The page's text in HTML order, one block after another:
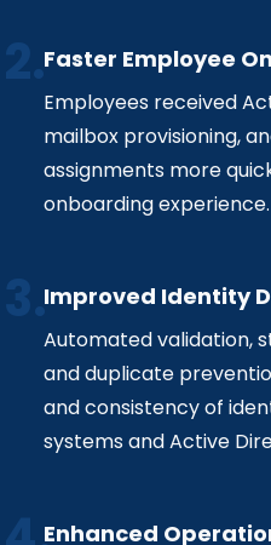
Faster Employee
Employees received
mailbox provisioning,
assignments more
onboarding experience.
Improved Identity
Automated validation,
and duplicate
and consistency of
systems and Active
Enhanced